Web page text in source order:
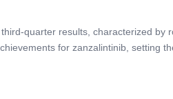
quarter results, characterized by
for zanzalintinib, setting